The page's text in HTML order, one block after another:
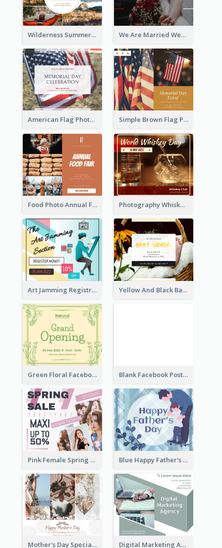
Wilderness Summer Camp Facebook Post We Are Married Wedding Facebook Post
American Flag Photo Memorial Day Celebration Facebook Post Simple Brown Flag Photo Memorial Day Facebook Post
Food Photo Annual Food Fair Invitation Facebook Post Photography Whiskey Day Facebook Post With Details
Art Jamming Registration Facebook Post Yellow And Black Baby Shower Facebook Post
Green Floral Facebook Post About Grand Opening Blank Facebook Post
Pink Female Spring Fashion Facebook Post Design Blue Happy Father's Day Facebook Post
Mother's Day Special Sale Orange Facebook Post Digital Marketing Agency Green Facebook Post